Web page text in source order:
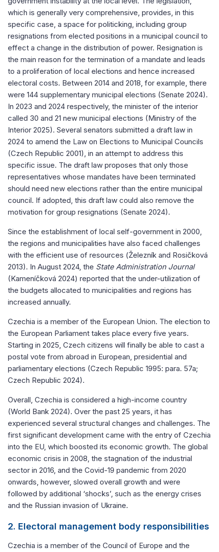
which is generally very comprehensive, provides, in this
specific case, a space for politicking, including group
resignations from elected positions in a municipal council to
effect a change in the distribution of power. Resignation is
the main reason for the termination of a mandate and leads
to a proliferation of local elections and hence increased
electoral costs. Between 2014 and 2018, for example, there
were 144 supplementary municipal elections (Senate 2024).
In 2023 and 2024 respectively, the minister of the interior
called 30 and 21 new municipal elections (Ministry of the
Interior 2025). Several senators submitted a draft law in
2024 to amend the Law on Elections to Municipal Councils
(Czech Republic 2001), in an attempt to address this
specific issue. The draft law proposes that only those
representatives whose mandates have been terminated
should need new elections rather than the entire municipal
council. If adopted, this draft law could also remove the
motivation for group resignations (Senate 2024).
Since the establishment of local self-government in 2000,
the regions and municipalities have also faced challenges
with the efficient use of resources (Železník and Rosičková
2013). In August 2024, the State Administration Journal
(Kameníčková 2024) reported that the under-utilization of
the budgets allocated to municipalities and regions has
increased annually.
Czechia is a member of the European Union. The election to
the European Parliament takes place every five years.
Starting in 2025, Czech citizens will finally be able to cast a
postal vote from abroad in European, presidential and
parliamentary elections (Czech Republic 1995: para. 57a;
Czech Republic 2024).
Overall, Czechia is considered a high-income country
(World Bank 2024). Over the past 25 years, it has
experienced several structural changes and challenges. The
first significant development came with the entry of Czechia
into the EU, which boosted its economic growth. The global
economic crisis in 2008, the stagnation of the industrial
sector in 2016, and the Covid-19 pandemic from 2020
onwards, however, slowed overall growth and were
followed by additional ‘shocks’, such as the energy crises
and the Russian invasion of Ukraine.
2. Electoral management body responsibilities
Czechia is a member of the Council of Europe and the